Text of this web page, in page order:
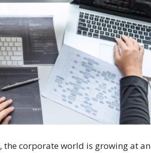
, the corporate world is growing at an